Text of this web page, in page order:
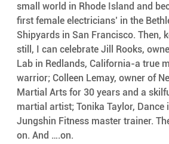
small world in Rhode Island and
first female electricians’ in the
Shipyards in San Francisco. Then,
still, I can celebrate Jill Rooks,
Lab in Redlands, California-a true
warrior; Colleen Lemay, owner of
Martial Arts for 30 years and a
martial artist; Tonika Taylor, Dance
Jungshin Fitness master trainer.
on. And ….on.